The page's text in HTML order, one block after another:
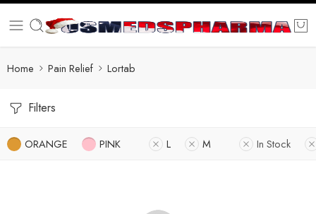
Home Pain Relief Lortab
Filters
ORANGE PINK L M In Stock